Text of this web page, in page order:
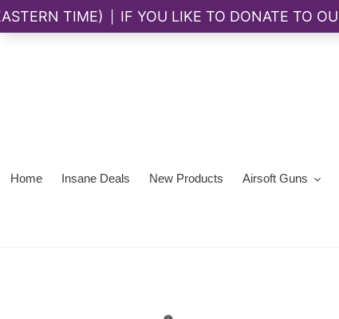
Home Insane Deals New Products Airsoft Guns